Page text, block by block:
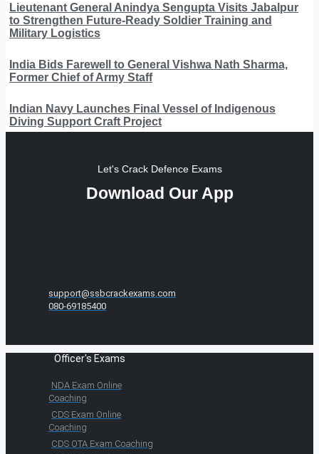
Lieutenant General Anindya Sengupta Visits Jabalpur
to Strengthen Future-Ready Soldier Training and
Military Logistics
India Bids Farewell to General Vishwa Nath Sharma,
Former Chief of Army Staff
Indian Navy Launches Final Vessel of Indigenous
Diving Support Craft Project
Let's Crack Defence Exams
Download Our App
support@ssbcrackexams.com
080-69185400
Officer's Exams
NDA Exam Online
Coaching
CDS Exam Online
Coaching
CDS OTA Exam Coaching